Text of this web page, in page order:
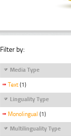
Filter by:
Media Type
Text (1)
Linguality Type
Monolingual (1)
Multilinguality Type